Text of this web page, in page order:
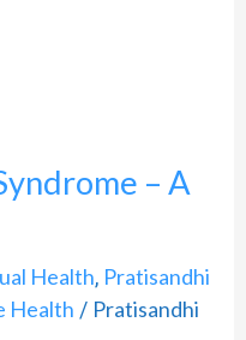
– A
Health, Pratisandhi
Health / Pratisandhi